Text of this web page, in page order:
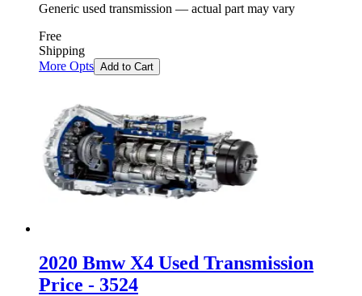
Generic used transmission — actual part may vary
Free
Shipping
More Opts Add to Cart
2020 Bmw X4 Used Transmission
Price - 3524